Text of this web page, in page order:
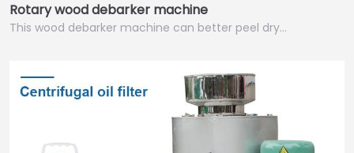
Rotary wood debarker machine
This wood debarker machine can better peel dry…